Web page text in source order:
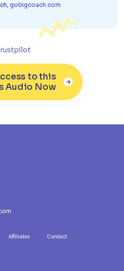
gobigcoach.com
to this
Audio Now
Affiliates Contact